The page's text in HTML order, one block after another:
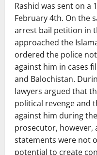
Rashid was sent on a
February 4th. On the
arrest bail petition in
approached the
ordered the police
against him in cases
and Balochistan.
lawyers argued that
political revenge and
against him during
prosecutor, however,
statements were not
potential to create